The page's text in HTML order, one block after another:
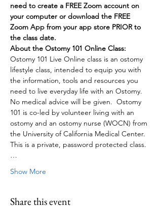
need to create a FREE Zoom account on
your computer or download the FREE
Zoom App from your app store PRIOR to
the class date.
About the Ostomy 101 Online Class:
Ostomy 101 Live Online class is an ostomy
lifestyle class, intended to equip you with
the information, tools and resources you
need to live everyday life with an Ostomy.
No medical advice will be given.  Ostomy
101 is co-led by volunteer living with an
ostomy and an ostomy nurse (WOCN) from
the University of California Medical Center.
This is a private, password protected class.
…
Show More
Share this event